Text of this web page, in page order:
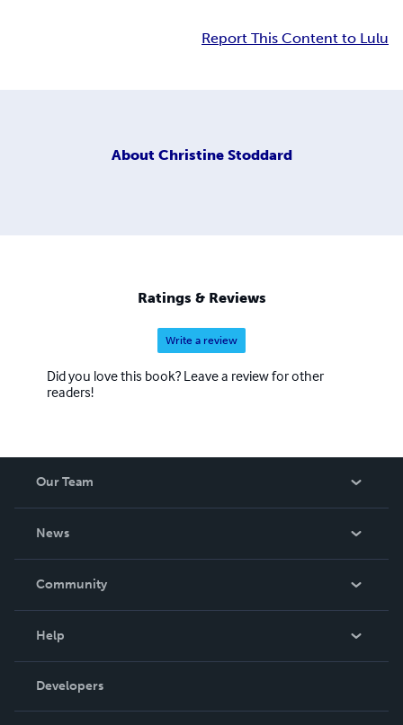
Report This Content to Lulu
About Christine Stoddard
Ratings & Reviews
Write a review
Did you love this book? Leave a review for other
readers!
Our Team
News
In The News
Community
Podcast
Help
Order Lookup
Knowledge Base
Developers